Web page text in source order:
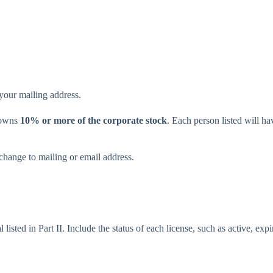
mailing address.
10% or more of the corporate stock. Each person listed will
to mailing or email address.
in Part II. Include the status of each license, such as active,